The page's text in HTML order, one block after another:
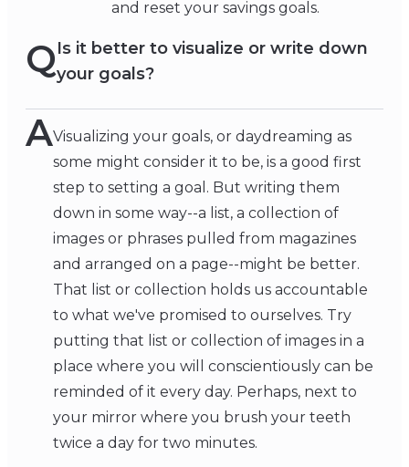
and reset your savings goals.
QIs it better to visualize or write down
your goals?
AVisualizing your goals, or daydreaming as
some might consider it to be, is a good first
step to setting a goal. But writing them
down in some way--a list, a collection of
images or phrases pulled from magazines
and arranged on a page--might be better.
That list or collection holds us accountable
to what we've promised to ourselves. Try
putting that list or collection of images in a
place where you will conscientiously can be
reminded of it every day. Perhaps, next to
your mirror where you brush your teeth
twice a day for two minutes.